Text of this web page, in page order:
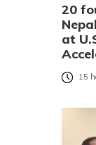
20
at
15